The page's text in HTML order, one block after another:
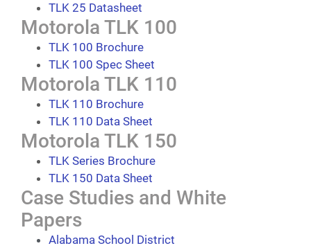
TLK 25 Datasheet
Motorola TLK 100
TLK 100 Brochure
TLK 100 Spec Sheet
Motorola TLK 110
TLK 110 Brochure
TLK 110 Data Sheet
Motorola TLK 150
TLK Series Brochure
TLK 150 Data Sheet
Case Studies and White
Papers
Alabama School District